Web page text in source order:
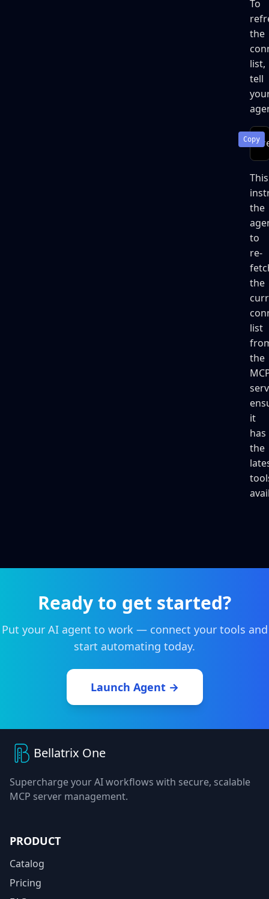
To
the
list,
tell
This
the
to
re-
the
list
the
it
has
the
Ready to get started?
Put your AI agent to work — connect your tools and
start automating today.
Launch Agent →
Bellatrix One
Supercharge your AI workflows with secure, scalable
MCP server management.
PRODUCT
Catalog
Pricing